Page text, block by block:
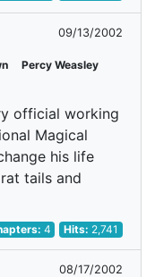
09/13/2002
Percy Weasley
official working
Magical
his life
tails and
4 Hits: 2,741
08/17/2002